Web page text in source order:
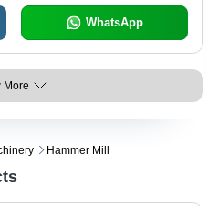
WhatsApp
More
Hammer Mill